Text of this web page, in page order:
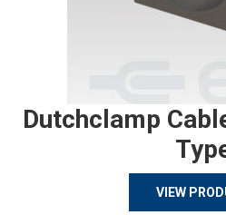
Dutchclamp
VIEW